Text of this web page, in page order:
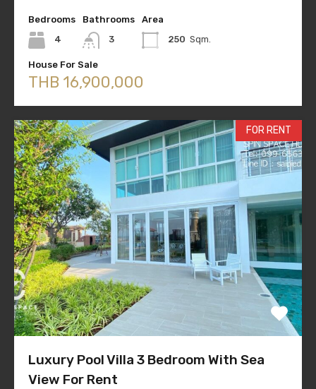
Bedrooms
4
Bathrooms
3
Area
250 Sqm.
House For Sale
THB 16,900,000
FOR RENT
Luxury Pool Villa 3 Bedroom With Sea
View For Rent